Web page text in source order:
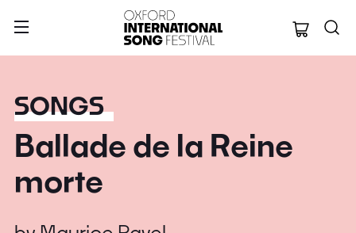
Oxford
SONGS
Ballade de la Reine
morte